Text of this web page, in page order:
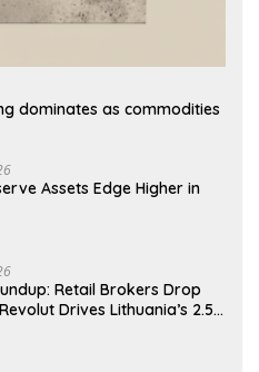
dominates as commodities
Assets Edge Higher in
Retail Brokers Drop
Drives Lithuania’s 2.5M